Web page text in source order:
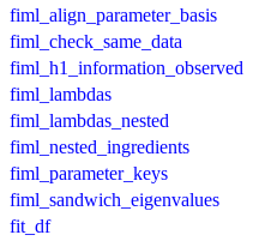
fiml_align_parameter_basis
fiml_check_same_data
fiml_h1_information_observed
fiml_lambdas
fiml_lambdas_nested
fiml_nested_ingredients
fiml_parameter_keys
fiml_sandwich_eigenvalues
fit_df